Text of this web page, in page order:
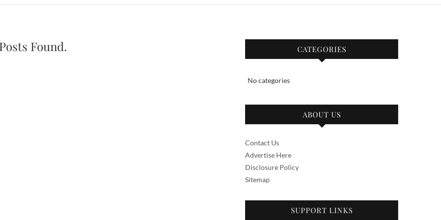
Found. CATEGORIES
No categories
ABOUT US
Contact Us
Advertise Here
Disclosure Policy
Sitemap
SUPPORT LINKS